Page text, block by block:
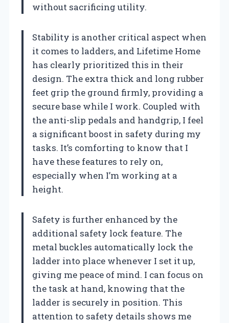
without sacrificing utility.
Stability is another critical aspect when
it comes to ladders, and Lifetime Home
has clearly prioritized this in their
design. The extra thick and long rubber
feet grip the ground firmly, providing a
secure base while I work. Coupled with
the anti-slip pedals and handgrip, I feel
a significant boost in safety during my
tasks. It’s comforting to know that I
have these features to rely on,
especially when I’m working at a
height.
Safety is further enhanced by the
additional safety lock feature. The
metal buckles automatically lock the
ladder into place whenever I set it up,
giving me peace of mind. I can focus on
the task at hand, knowing that the
ladder is securely in position. This
attention to safety details shows me